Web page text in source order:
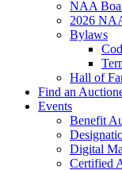
NAA
2026
Bylaws
Hall of
Find an
Events
Benefit
Digital
Certified